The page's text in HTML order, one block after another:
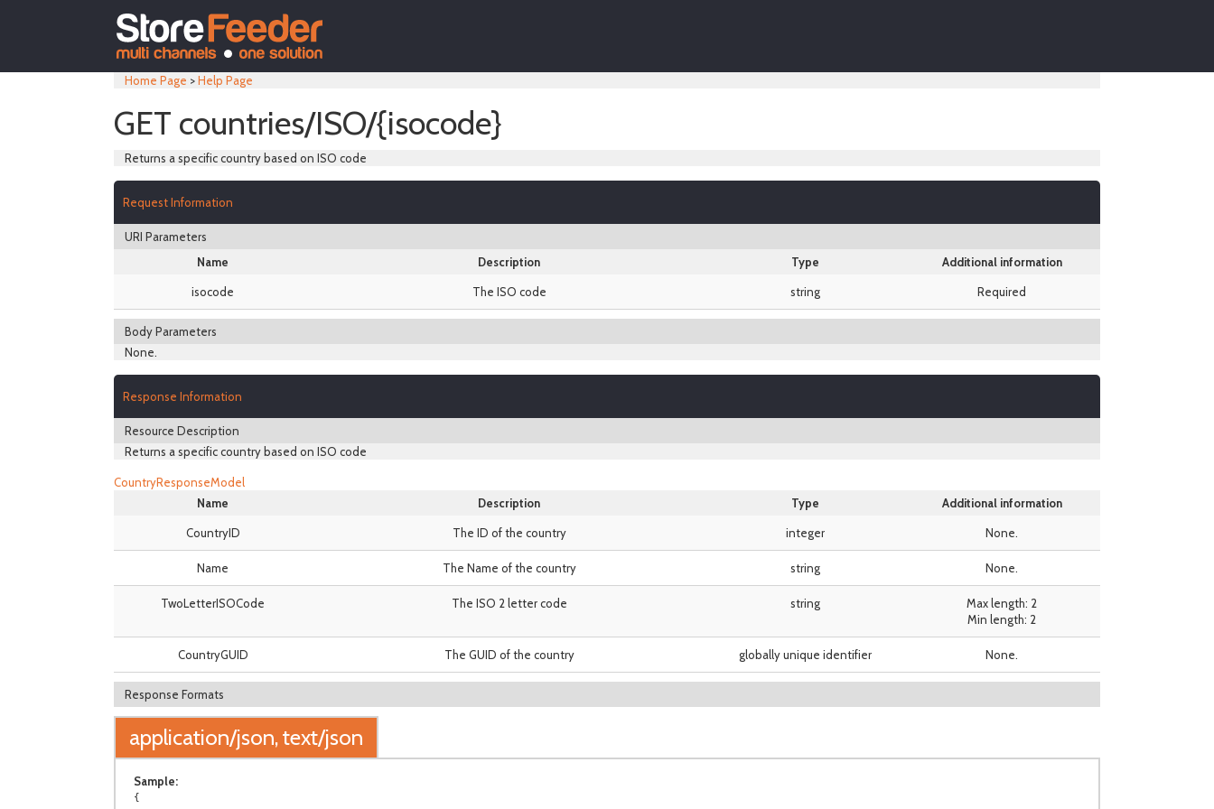
Home Page >Help Page
GET countries/ISO/{isocode}
Returns a specific country based on ISO code
Request Information
URI Parameters
Name
Description Type Additional information
isocode The ISO code string Required
Body Parameters
None.
Response Information
Resource Description
Returns a specific country based on ISO code
CountryResponseModel
Name
Description Type Additional information
CountryID The ID of the country integer None.
Name The Name of the country string None.
TwoLetterISOCode The ISO 2 letter code string
Max length: 2
Min length: 2
CountryGUID The GUID of the country globally unique identifier None.
Response Formats
application/json, text/json
Sample:
{